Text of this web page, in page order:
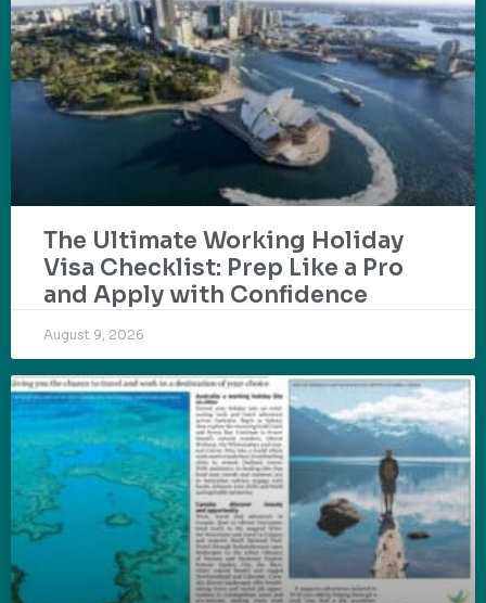
The Ultimate Working Holiday
Visa Checklist: Prep Like a Pro
and Apply with Confidence
August 9, 2026